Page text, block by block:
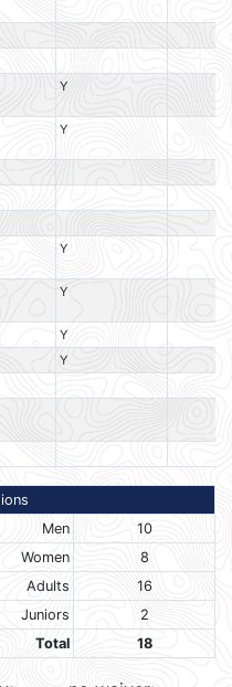
Y
Y
Y
Y
Y
Y
Men
10
Women
8
Adults
16
Juniors
2
Total
18